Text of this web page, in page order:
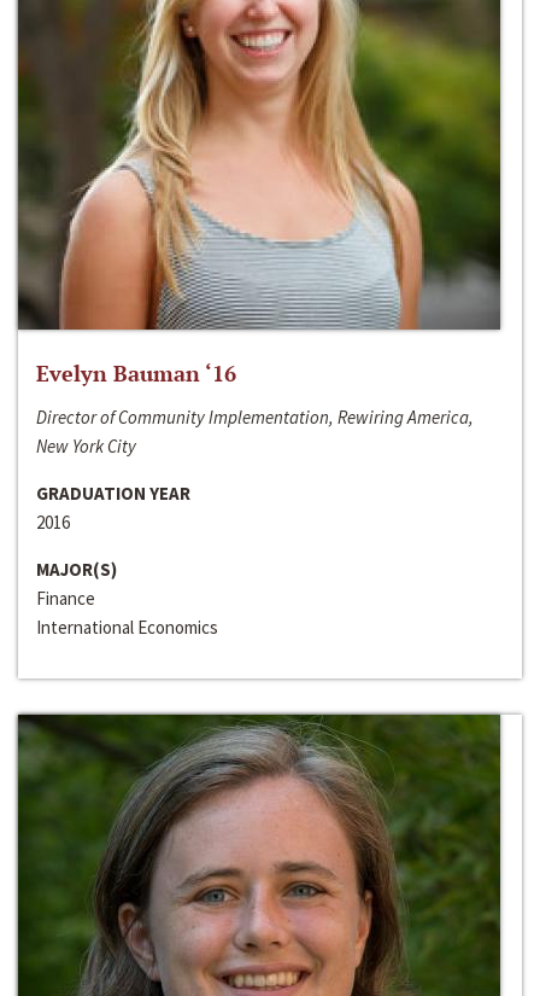
Evelyn Bauman ‘16
Director of Community Implementation, Rewiring America,
New York City
GRADUATION YEAR
2016
MAJOR(S)
Finance
International Economics